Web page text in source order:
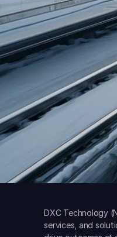
DXC Technology
services, and